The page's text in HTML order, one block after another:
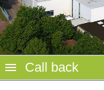
Call back